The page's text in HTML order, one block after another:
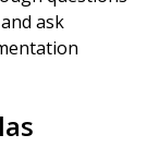
ask